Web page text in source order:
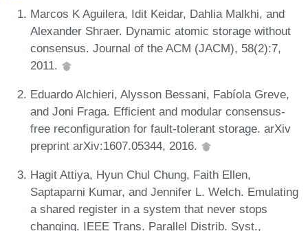
Marcos K Aguilera, Idit Keidar, Dahlia Malkhi, and
Alexander Shraer. Dynamic atomic storage without
consensus. Journal of the ACM (JACM), 58(2):7,
2011.
Eduardo Alchieri, Alysson Bessani, Fabíola Greve,
and Joni Fraga. Efficient and modular consensus-
free reconfiguration for fault-tolerant storage. arXiv
preprint arXiv:1607.05344, 2016.
Hagit Attiya, Hyun Chul Chung, Faith Ellen,
Saptaparni Kumar, and Jennifer L. Welch. Emulating
a shared register in a system that never stops
changing. IEEE Trans. Parallel Distrib. Syst.,